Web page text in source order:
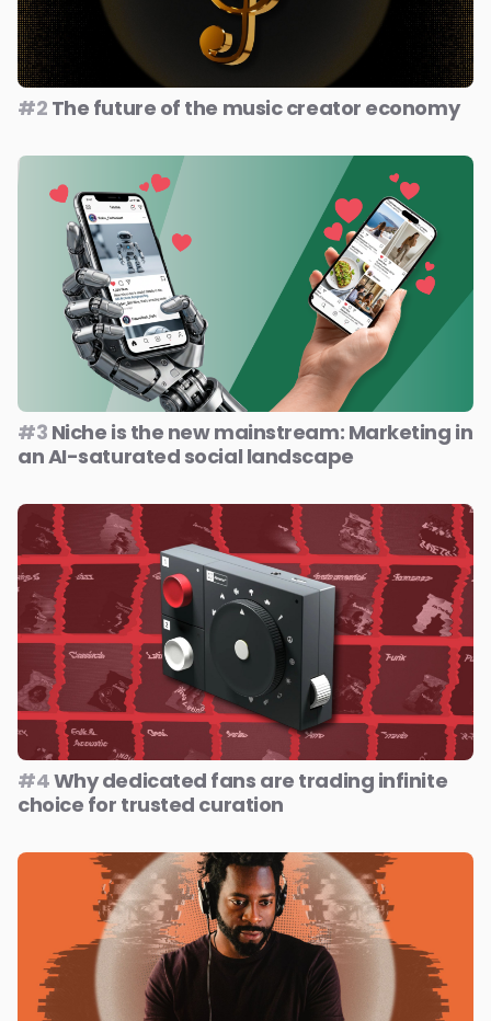
#2 The future of the music creator economy
#3 Niche is the new mainstream: Marketing in
an AI-saturated social landscape
#4Why dedicated fans are trading infinite
choice for trusted curation